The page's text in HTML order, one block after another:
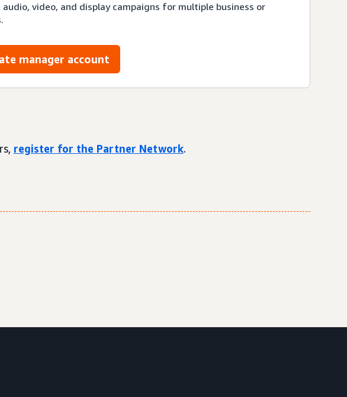
audio, video, and display campaigns for multiple business or
manager account
register for the Partner Network.